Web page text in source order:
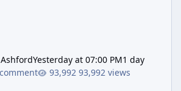
Yesterday at 07:00 PM1 day
93,992 views